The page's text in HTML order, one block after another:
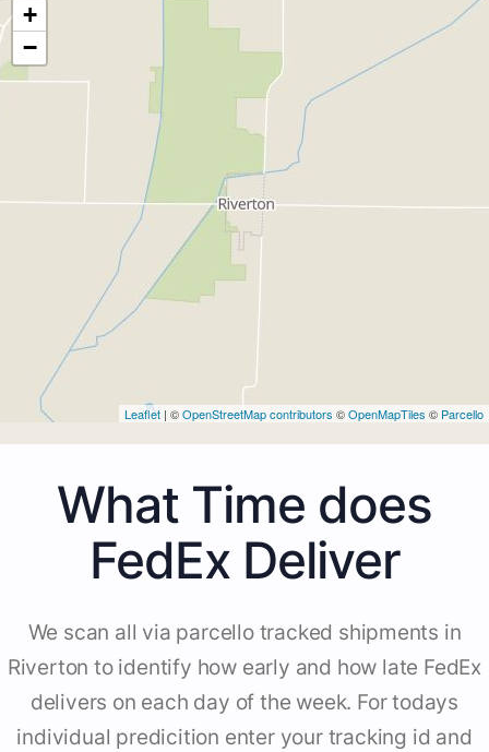
+
−
Leaflet | ©OpenStreetMap contributors ©OpenMapTiles © Parcello
What Time does
FedEx Deliver
We scan all via parcello tracked shipments in
Riverton to identify how early and how late FedEx
delivers on each day of the week. For todays
individual predicition enter your tracking id and